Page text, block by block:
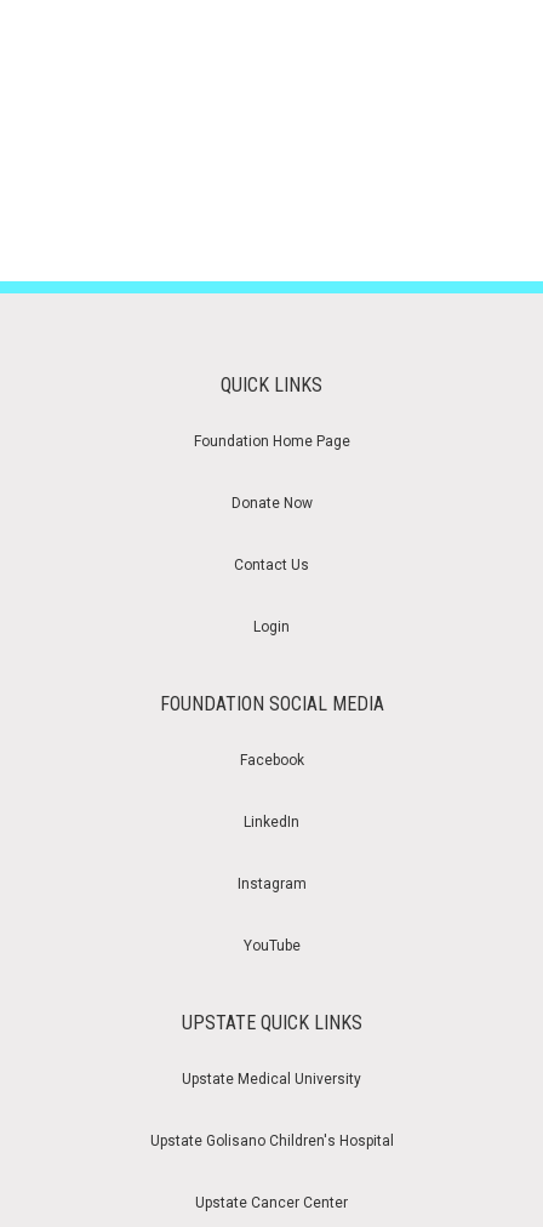
QUICK LINKS
Foundation Home Page
Donate Now
Contact Us
Login
FOUNDATION SOCIAL MEDIA
Facebook
LinkedIn
Instagram
YouTube
UPSTATE QUICK LINKS
Upstate Medical University
Upstate Golisano Children's Hospital
Upstate Cancer Center